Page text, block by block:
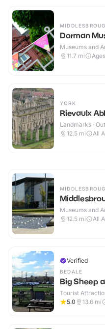
Dorman
Museums and
11.7 mi
YORK
Rievaulx
Landmarks ·
12.5 mi All
Museums and
12.5 mi All
Verified
BEDALE
Big Sheep
Tourist
5.0
13.6 mi